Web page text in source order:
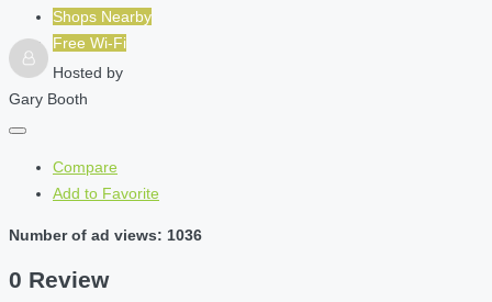
Shops Nearby
Free Wi-Fi
Hosted by
Gary Booth
Compare
Add to Favorite
Number of ad views: 1036
0 Review